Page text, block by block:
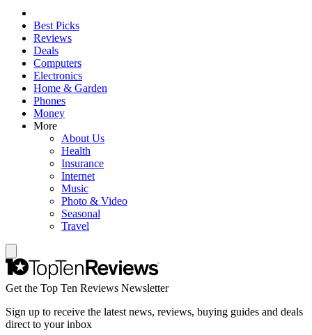
Best Picks
Reviews
Deals
Computers
Electronics
Home & Garden
Phones
Money
More
About Us
Health
Insurance
Internet
Music
Photo & Video
Seasonal
Travel
Get the Top Ten Reviews Newsletter
Sign up to receive the latest news, reviews, buying guides and deals
direct to your inbox